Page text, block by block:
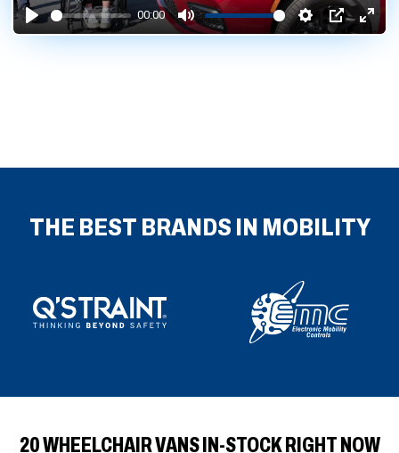
Play
00:00
Mute Settings
PIP Enter
THE BEST BRANDS IN MOBILITY
20 WHEELCHAIR VANS IN-STOCK RIGHT NOW